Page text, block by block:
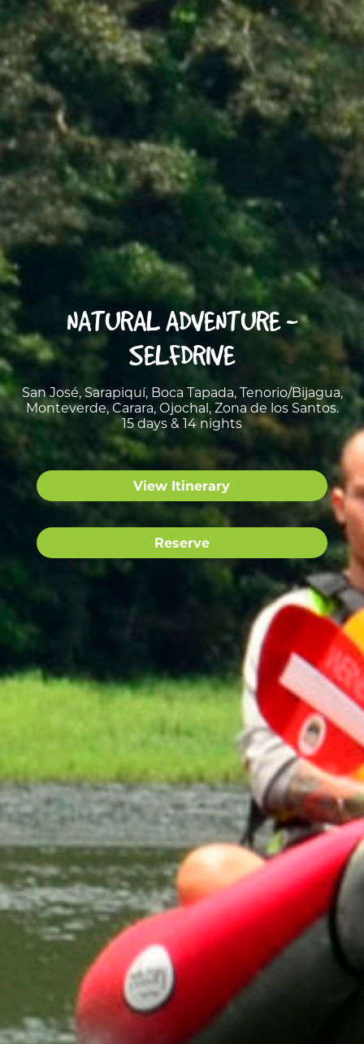
NATURAL ADVENTURE -
SELFDRIVE
San José, Sarapiquí, Boca Tapada, Tenorio/Bijagua,
Monteverde, Carara, Ojochal, Zona de los Santos.
15 days & 14 nights
View Itinerary
Reserve